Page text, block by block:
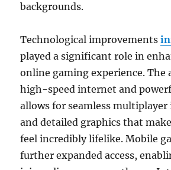
backgrounds.
Technological improvements
played a significant role in
online gaming experience. The
high-speed internet and
allows for seamless
and detailed graphics that
feel incredibly lifelike. Mobile
further expanded access,